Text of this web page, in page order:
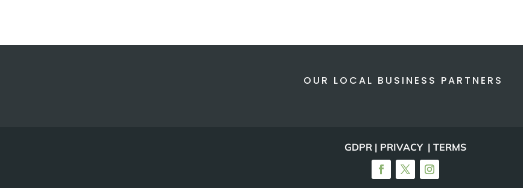
OUR LOCAL BUSINESS PARTNERS
GDPR | PRIVACY | TERMS